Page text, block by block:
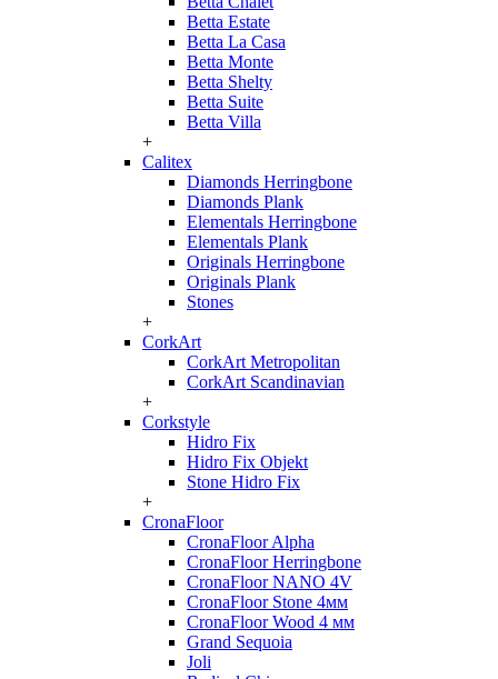
Betta Estate
Betta La Casa
Betta Monte
Betta Shelty
Betta Suite
Betta Villa
+
Calitex
Diamonds Herringbone
Diamonds Plank
Elementals Herringbone
Elementals Plank
Originals Herringbone
Originals Plank
Stones
+
CorkArt
CorkArt Metropolitan
CorkArt Scandinavian
+
Corkstyle
Hidro Fix
Hidro Fix Objekt
Stone Hidro Fix
+
CronaFloor
CronaFloor Alpha
CronaFloor Herringbone
CronaFloor NANO 4V
CronaFloor Stone 4мм
CronaFloor Wood 4 мм
Grand Sequoia
Joli